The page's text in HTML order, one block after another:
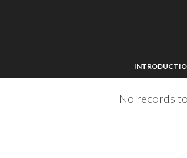
No records